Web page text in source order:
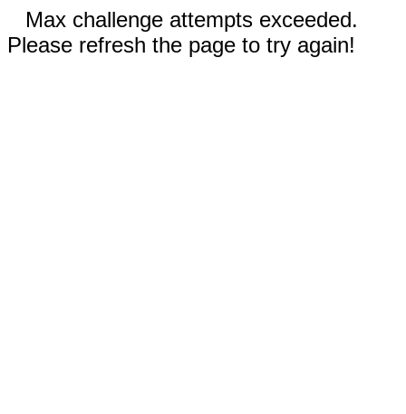
Max challenge attempts exceeded.
Please refresh the page to try again!